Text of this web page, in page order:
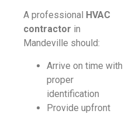
A professional HVAC
contractor in
Mandeville should:
Arrive on time with
proper
identification
Provide upfront